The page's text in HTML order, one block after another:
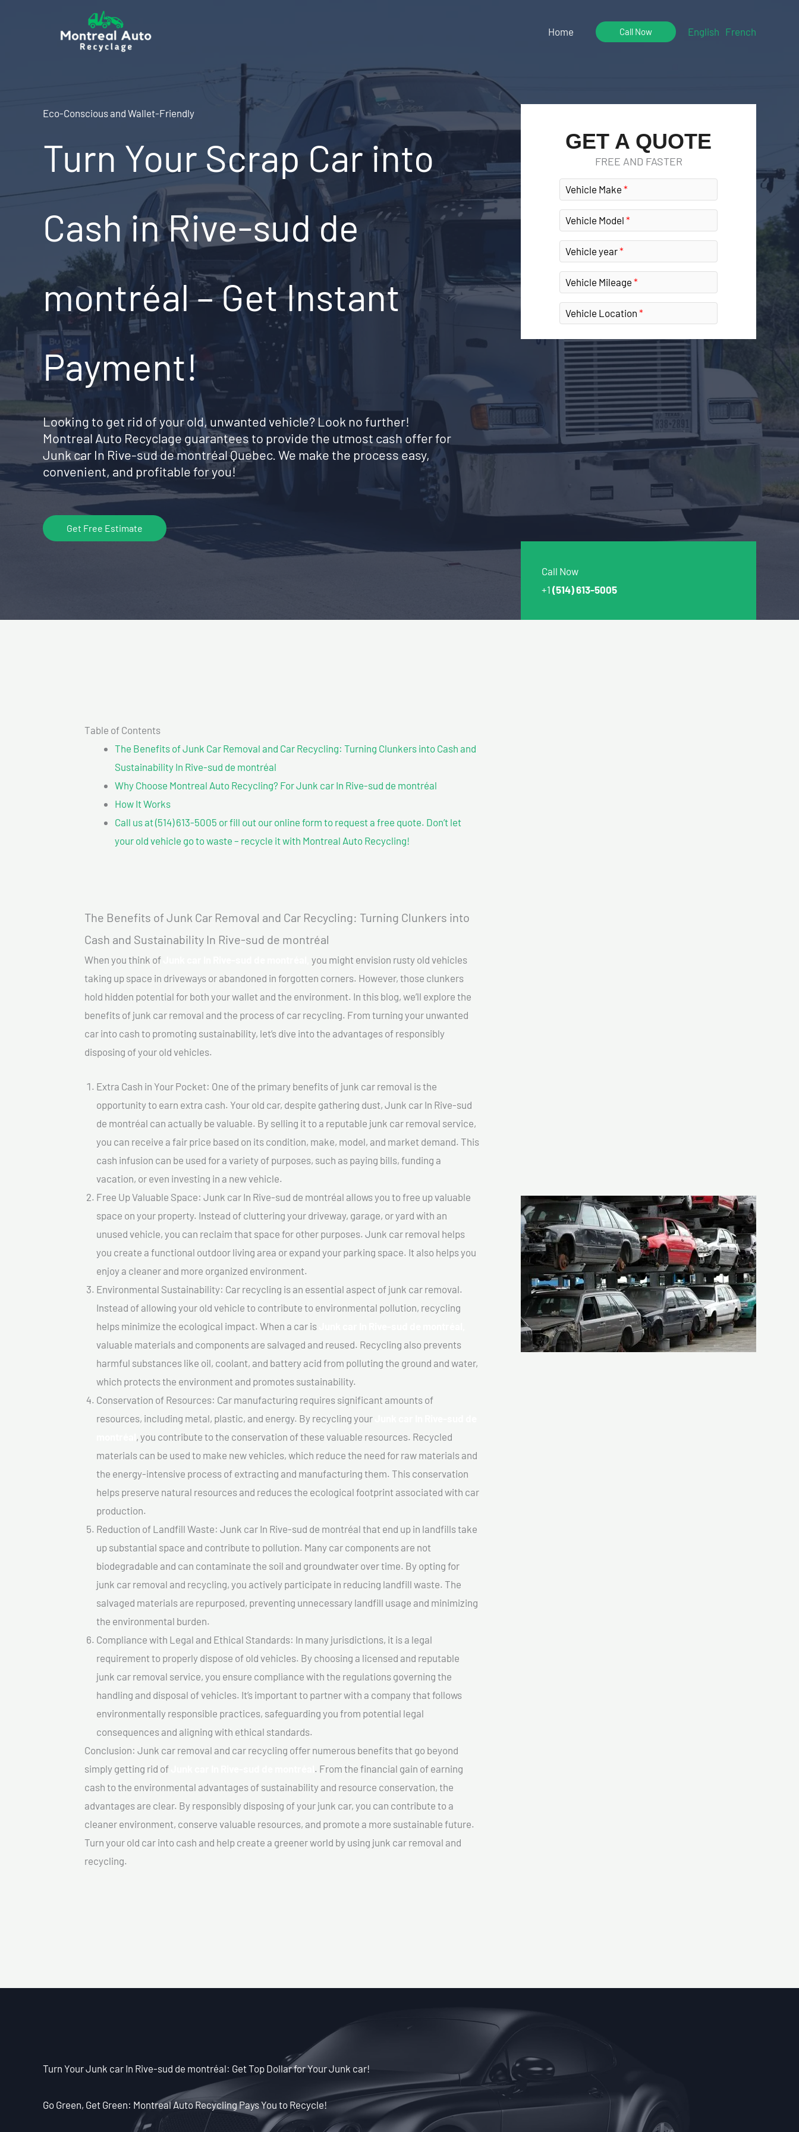
Home Call Now English French
Eco-Conscious and Wallet-Friendly
Turn Your Scrap Car into
Cash in Rive-sud de
montréal – Get Instant
Payment!
Looking to get rid of your old, unwanted vehicle? Look no further!
Montreal Auto Recyclage guarantees to provide the utmost cash offer for
Junk car In Rive-sud de montréal Quebec. We make the process easy,
convenient, and profitable for you!
Get Free Estimate
GET A QUOTE
FREE AND FASTER
Vehicle Make
Vehicle Model
Vehicle year
Vehicle Mileage
Vehicle Location
Call Now
+1 (514) 613-5005
Table of Contents
The Benefits of Junk Car Removal and Car Recycling: Turning Clunkers into Cash and
Sustainability In Rive-sud de montréal
Why Choose Montreal Auto Recycling? For Junk car In Rive-sud de montréal
How It Works
Call us at (514) 613-5005 or fill out our online form to request a free quote. Don’t let
your old vehicle go to waste – recycle it with Montreal Auto Recycling!
The Benefits of Junk Car Removal and Car Recycling: Turning Clunkers into
Cash and Sustainability In Rive-sud de montréal
When you think of
you might envision rusty old vehicles
taking up space in driveways or abandoned in forgotten corners. However, those clunkers
hold hidden potential for both your wallet and the environment. In this blog, we’ll explore the
benefits of junk car removal and the process of car recycling. From turning your unwanted
car into cash to promoting sustainability, let’s dive into the advantages of responsibly
disposing of your old vehicles.
Extra Cash in Your Pocket: One of the primary benefits of junk car removal is the
opportunity to earn extra cash. Your old car, despite gathering dust, Junk car In Rive-sud
de montréal can actually be valuable. By selling it to a reputable junk car removal service,
you can receive a fair price based on its condition, make, model, and market demand. This
cash infusion can be used for a variety of purposes, such as paying bills, funding a
vacation, or even investing in a new vehicle.
Free Up Valuable Space: Junk car In Rive-sud de montréal allows you to free up valuable
space on your property. Instead of cluttering your driveway, garage, or yard with an
unused vehicle, you can reclaim that space for other purposes. Junk car removal helps
you create a functional outdoor living area or expand your parking space. It also helps you
enjoy a cleaner and more organized environment.
Environmental Sustainability: Car recycling is an essential aspect of junk car removal.
Instead of allowing your old vehicle to contribute to environmental pollution, recycling
helps minimize the ecological impact. When a car is
valuable materials and components are salvaged and reused. Recycling also prevents
harmful substances like oil, coolant, and battery acid from polluting the ground and water,
which protects the environment and promotes sustainability.
Conservation of Resources: Car manufacturing requires significant amounts of
resources, including metal, plastic, and energy. By recycling your
, you contribute to the conservation of these valuable resources. Recycled
materials can be used to make new vehicles, which reduce the need for raw materials and
the energy-intensive process of extracting and manufacturing them. This conservation
helps preserve natural resources and reduces the ecological footprint associated with car
production.
Reduction of Landfill Waste: Junk car In Rive-sud de montréal that end up in landfills take
up substantial space and contribute to pollution. Many car components are not
biodegradable and can contaminate the soil and groundwater over time. By opting for
junk car removal and recycling, you actively participate in reducing landfill waste. The
salvaged materials are repurposed, preventing unnecessary landfill usage and minimizing
the environmental burden.
Compliance with Legal and Ethical Standards: In many jurisdictions, it is a legal
requirement to properly dispose of old vehicles. By choosing a licensed and reputable
junk car removal service, you ensure compliance with the regulations governing the
handling and disposal of vehicles. It’s important to partner with a company that follows
environmentally responsible practices, safeguarding you from potential legal
consequences and aligning with ethical standards.
Conclusion: Junk car removal and car recycling offer numerous benefits that go beyond
simply getting rid of
. From the financial gain of earning
cash to the environmental advantages of sustainability and resource conservation, the
advantages are clear. By responsibly disposing of your junk car, you can contribute to a
cleaner environment, conserve valuable resources, and promote a more sustainable future.
Turn your old car into cash and help create a greener world by using junk car removal and
recycling.
Turn Your Junk car In Rive-sud de montréal: Get Top Dollar for Your Junk car!
Go Green, Get Green: Montreal Auto Recycling Pays You to Recycle!